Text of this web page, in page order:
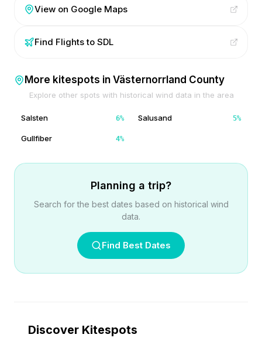
View on Google Maps
Find Flights to SDL
More kitespots in Västernorrland County
Explore other spots with historical wind data in the area
Salsten 6% Salusand 5%
Gullfiber 4%
Planning a trip?
Search for the best dates based on historical wind
data.
Find Best Dates
Discover Kitespots